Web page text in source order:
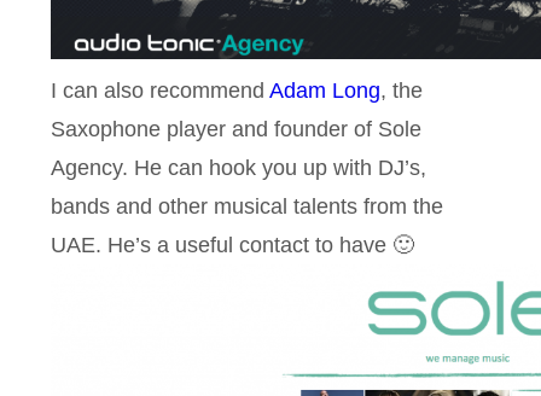
I can also recommend Adam Long, the
Saxophone player and founder of Sole
Agency. He can hook you up with DJ’s,
bands and other musical talents from the
UAE. He’s a useful contact to have 🙂